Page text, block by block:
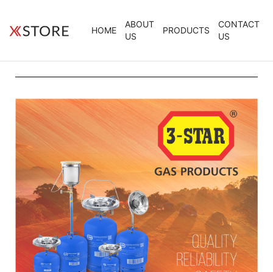
HOME
ABOUT
US
PRODUCTS
CONTACT
US